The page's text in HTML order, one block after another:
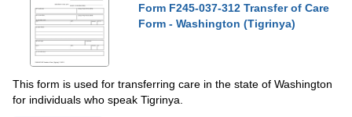
Form F245-037-312 Transfer of Care
Form - Washington (Tigrinya)
This form is used for transferring care in the state of Washington
for individuals who speak Tigrinya.